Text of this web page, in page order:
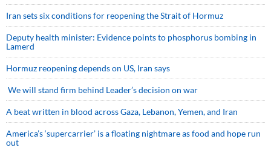
Iran sets six conditions for reopening the Strait of Hormuz
Deputy health minister: Evidence points to phosphorus bombing in
Lamerd
Hormuz reopening depends on US, Iran says
We will stand firm behind Leader’s decision on war
A beat written in blood across Gaza, Lebanon, Yemen, and Iran
America’s ‘supercarrier’ is a floating nightmare as food and hope run
out